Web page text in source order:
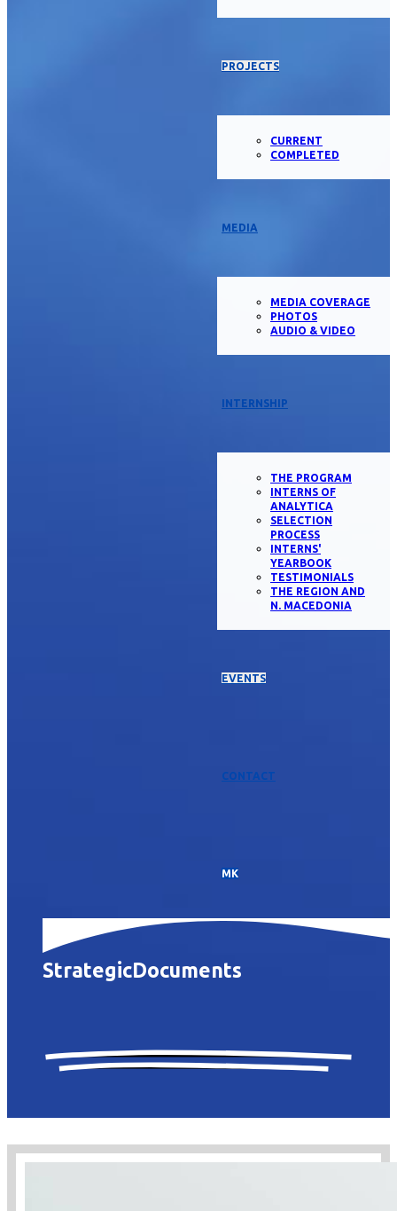
PROJECTS
CURRENT
COMPLETED
MEDIA
MEDIA COVERAGE
PHOTOS
AUDIO & VIDEO
INTERNSHIP
THE PROGRAM
INTERNS OF
ANALYTICA
SELECTION
PROCESS
INTERNS'
YEARBOOK
TESTIMONIALS
THE REGION AND
N. MACEDONIA
EVENTS
CONTACT
МК
StrategicDocuments